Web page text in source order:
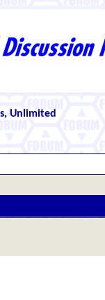
Unlimited